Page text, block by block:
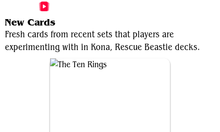
New Cards
Fresh cards from recent sets that players are
experimenting with in Kona, Rescue Beastie decks.